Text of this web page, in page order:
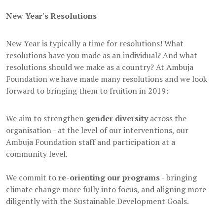
New Year's Resolutions
New Year is typically a time for resolutions! What
resolutions have you made as an individual? And what
resolutions should we make as a country? At Ambuja
Foundation we have made many resolutions and we look
forward to bringing them to fruition in 2019:
We aim to strengthen gender diversityacross the
organisation - at the level of our interventions, our
Ambuja Foundation staff and participation at a
community level.
We commit tore-orienting our programs- bringing
climate change more fully into focus, and aligning more
diligently with the Sustainable Development Goals.